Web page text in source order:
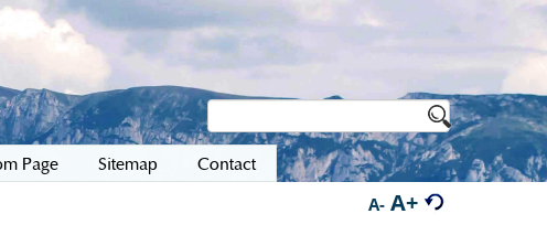
Page Sitemap Contact
A- A+